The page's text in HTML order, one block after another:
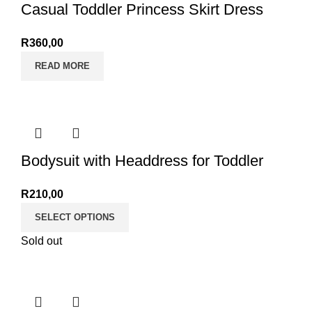
Casual Toddler Princess Skirt Dress
R360,00
READ MORE
Bodysuit with Headdress for Toddler
R210,00
SELECT OPTIONS
Sold out